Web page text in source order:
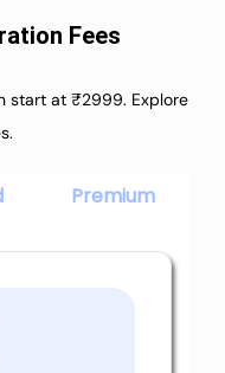
Fees
start at ₹2999. Explore
Premium